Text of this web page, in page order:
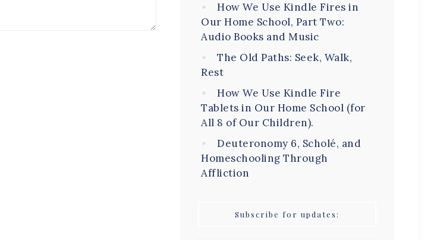
How We Use Kindle Fires in
Our Home School, Part Two:
Audio Books and Music
The Old Paths: Seek, Walk,
Rest
How We Use Kindle Fire
Tablets in Our Home School (for
All 8 of Our Children).
Deuteronomy 6, Scholé, and
Homeschooling Through
Affliction
Subscribe for updates: